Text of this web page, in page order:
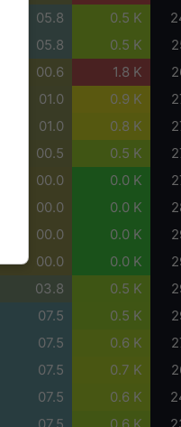
05.8 0.5 K
05.8 0.5 K
00.6 1.8 K
01.0 0.9 K
01.0 0.8 K
00.5 0.5 K
00.0 0.0 K
00.0 0.0 K
00.0 0.0 K
00.0 0.0 K
03.8 0.5 K
07.5 0.5 K
07.5 0.6 K
07.5 0.7 K
07.5 0.6 K
07.5 0.6 K